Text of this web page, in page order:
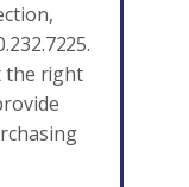
the right